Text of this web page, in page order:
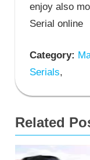
enjoy also
Serial online
Category:
Serials,
Related